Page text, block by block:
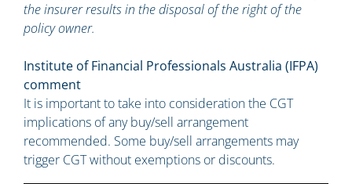
the insurer results in the disposal of the right of the
policy owner.
Institute of Financial Professionals Australia (IFPA)
comment
It is important to take into consideration the CGT
implications of any buy/sell arrangement
recommended. Some buy/sell arrangements may
trigger CGT without exemptions or discounts.